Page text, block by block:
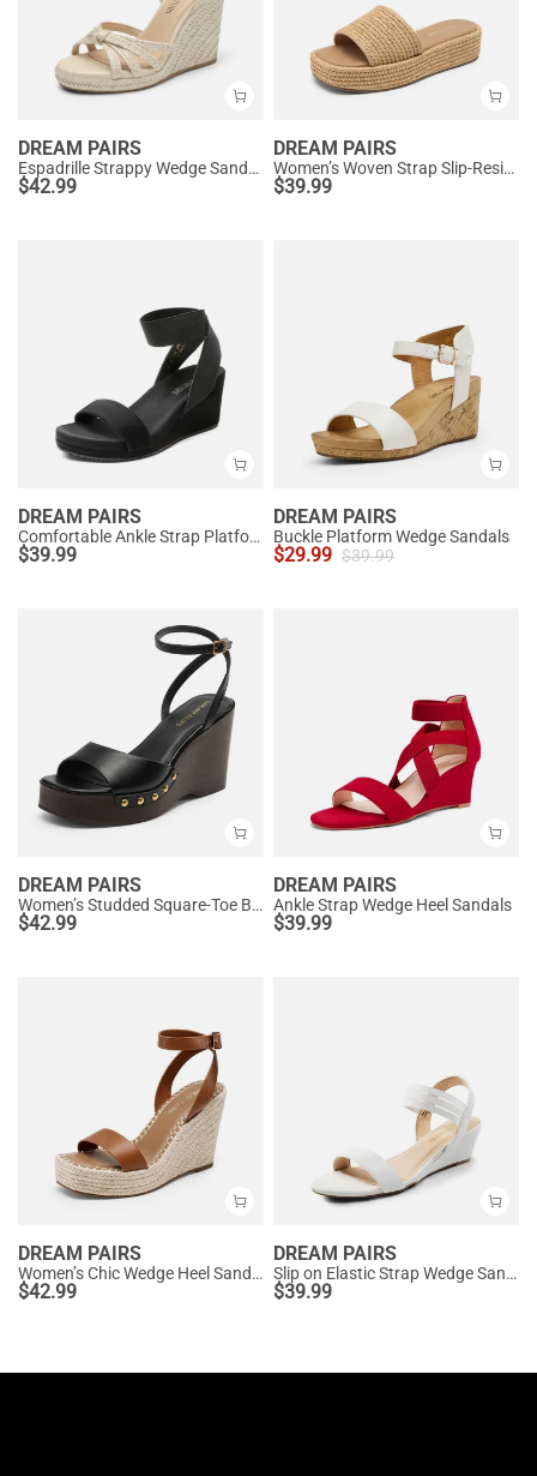
DREAM PAIRS
Espadrille Strappy Wedge Sandals
$42.99
DREAM PAIRS
Women’s Woven Strap Slip-Resistant Espadrille Sandals
$39.99
DREAM PAIRS
Comfortable Ankle Strap Platform Wedge Sandals
$39.99
DREAM PAIRS
Buckle Platform Wedge Sandals
$29.99 $39.99
DREAM PAIRS
Women’s Studded Square-Toe Boho Wedge Sandals
$42.99
DREAM PAIRS
Ankle Strap Wedge Heel Sandals
$39.99
DREAM PAIRS
Women’s Chic Wedge Heel Sandals
$42.99
DREAM PAIRS
Slip on Elastic Strap Wedge Sandals
$39.99